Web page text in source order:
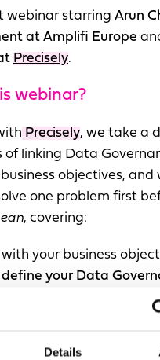
Details
webinar starring Arun
at Amplifi Europe
Precisely.
webinar?
Precisely, we take a
linking Data
objectives, and
one problem first
, covering:
your business
define your Data
rather than try to do